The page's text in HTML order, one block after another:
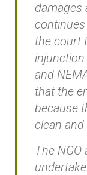
damages
the court
and
that the
because
clean
The